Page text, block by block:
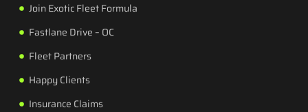
Join Exotic Fleet Formula
Fastlane Drive – OC
Fleet Partners
Happy Clients
Insurance Claims